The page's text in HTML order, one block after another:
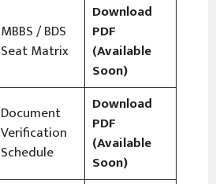
MBBS / BDS
Seat Matrix
Download
PDF
(Available
Soon)
Document
Verification
Schedule
Download
PDF
(Available
Soon)